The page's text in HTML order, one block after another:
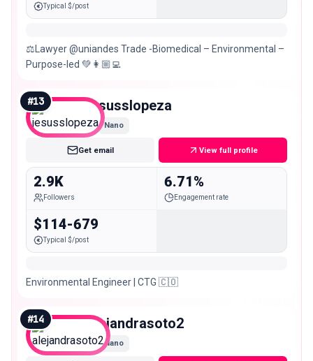
Typical $/post
⚖️Lawyer @uniandes Trade -Biomedical – Environmental –
Purpose-led 💚👩🏼‍💻
#13 jesusslopeza
Nano
Get email View full profile
2.9K
Followers
6.71%
Engagement rate
$114-679
Typical $/post
Environmental Engineer | CTG 🇨🇴
#14 alejandrasoto2
Nano